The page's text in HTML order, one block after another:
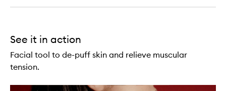
See it in action
Facial tool to de-puff skin and relieve muscular
tension.